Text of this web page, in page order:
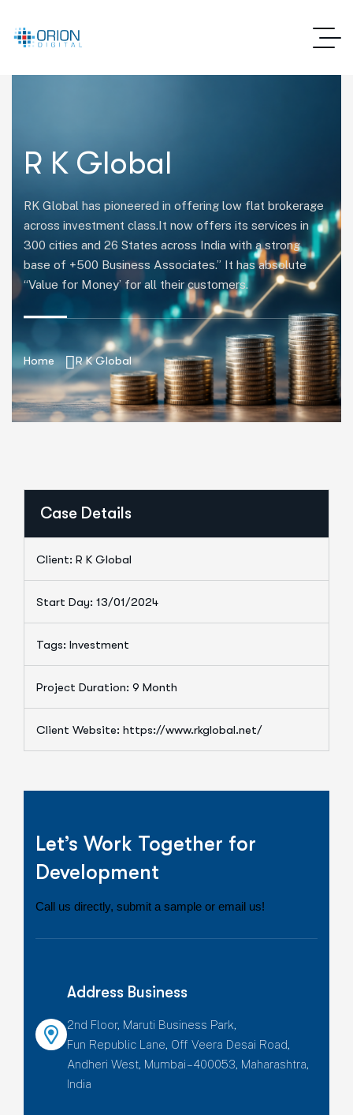
R K Global
RK Global has pioneered in offering low flat brokerage
across investment class.It now offers its services in
300 cities and 26 States across India with a strong
base of +500 Business Associates.” It has absolute
“Value for Money’ for all their customers.
Home R K Global
Case Details
Client: R K Global
Start Day: 13/01/2024
Tags: Investment
Project Duration: 9 Month
Client Website: https://www.rkglobal.net/
Let’s Work Together for
Development
Call us directly, submit a sample or email us!
Address Business
2nd Floor, Maruti Business Park,
Fun Republic Lane, Off Veera Desai Road,
Andheri West, Mumbai – 400053, Maharashtra,
India